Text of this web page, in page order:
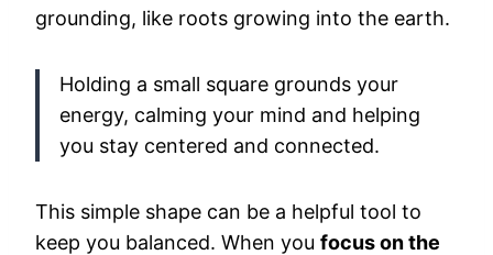
grounding, like roots growing into the earth.
Holding a small square grounds your
energy, calming your mind and helping
you stay centered and connected.
This simple shape can be a helpful tool to
keep you balanced. When you focus on the